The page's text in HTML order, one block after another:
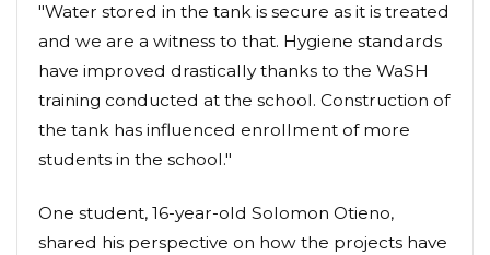
"Water stored in the tank is secure as it is treated
and we are a witness to that. Hygiene standards
have improved drastically thanks to the WaSH
training conducted at the school. Construction of
the tank has influenced enrollment of more
students in the school."
One student, 16-year-old Solomon Otieno,
shared his perspective on how the projects have